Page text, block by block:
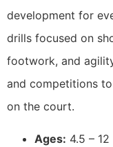
development for
drills focused on
footwork, and
and competitions
on the court.
Ages: 4.5 – 12